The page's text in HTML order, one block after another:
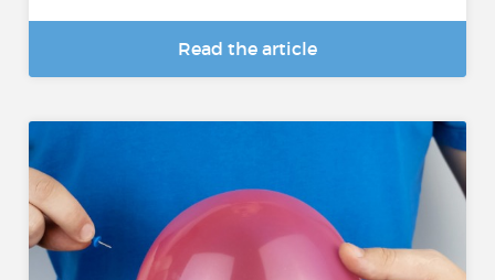
Read the article